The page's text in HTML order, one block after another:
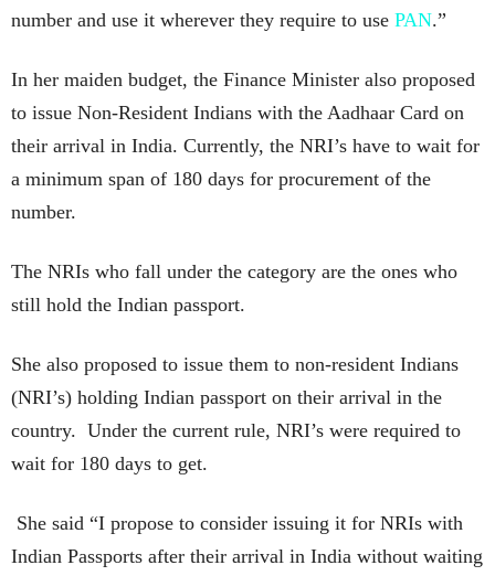
number and use it wherever they require to use PAN.”
In her maiden budget, the Finance Minister also proposed
to issue Non-Resident Indians with the Aadhaar Card on
their arrival in India. Currently, the NRI’s have to wait for
a minimum span of 180 days for procurement of the
number.
The NRIs who fall under the category are the ones who
still hold the Indian passport.
She also proposed to issue them to non-resident Indians
(NRI’s) holding Indian passport on their arrival in the
country. Under the current rule, NRI’s were required to
wait for 180 days to get.
She said “I propose to consider issuing it for NRIs with
Indian Passports after their arrival in India without waiting